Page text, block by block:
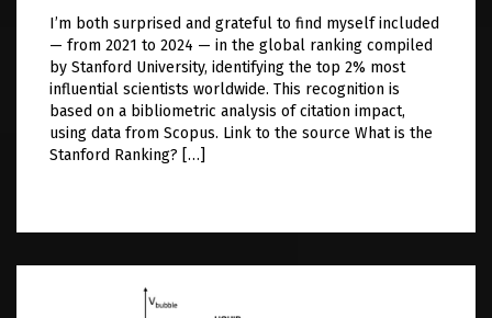
I’m both surprised and grateful to find myself included
— from 2021 to 2024 — in the global ranking compiled
by Stanford University, identifying the top 2% most
influential scientists worldwide. This recognition is
based on a bibliometric analysis of citation impact,
using data from Scopus. Link to the source What is the
Stanford Ranking? […]